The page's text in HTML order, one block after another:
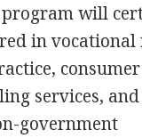
will
in vocational
consumer
services,
government